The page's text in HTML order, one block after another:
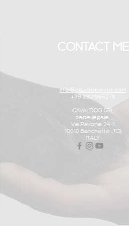
CONTACT ME
info@claudiopiccoli.com
+39 3921956278
CAVALDOG SRL
sede legale:
Via Pavone 24/1
10010 Banchette (TO)
ITALY